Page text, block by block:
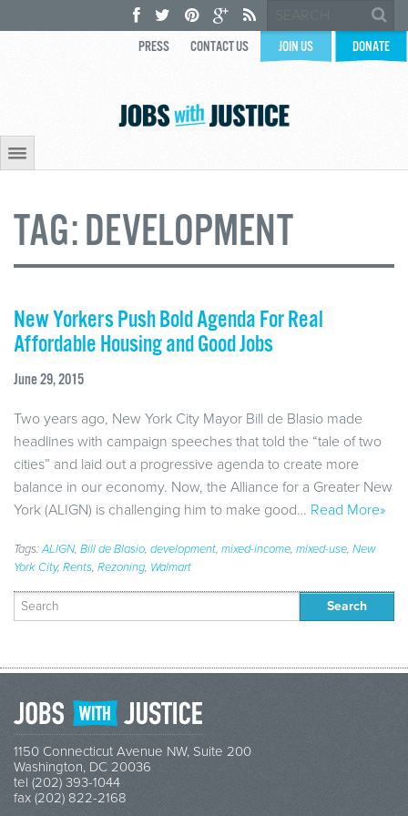
PRESS CONTACT US JOIN US DONATE
TAG:DEVELOPMENT
New Yorkers Push Bold Agenda For Real
Affordable Housing and Good Jobs
June 29, 2015
Two years ago, New York City Mayor Bill de Blasio made
headlines with campaign speeches that told the “tale of two
cities” and laid out a progressive agenda to create more
balance in our economy. Now, the Alliance for a Greater New
York (ALIGN) is challenging him to make good… Read More»
Tags:ALIGN, Bill de Blasio, development, mixed-income, mixed-use, New
York City, Rents, Rezoning, Walmart
Search
for:
1150 Connecticut Avenue NW, Suite 200
Washington, DC 20036
tel (202) 393-1044
fax (202) 822-2168